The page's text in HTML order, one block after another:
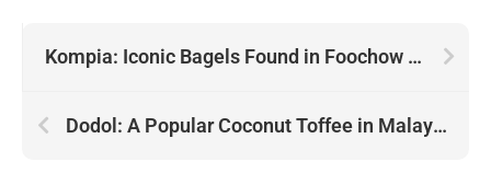
Kompia: Iconic Bagels Found in Foochow Towns of Malaysia
Dodol: A Popular Coconut Toffee in Malaysia